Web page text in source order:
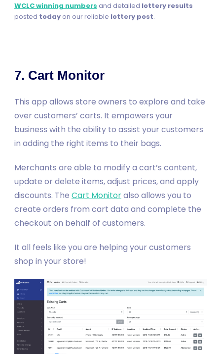
WCLC winning numbers and detailed lottery results
posted today on our reliable lottery post.
7. Cart Monitor
This app allows store owners to explore and take
over customers’ carts. It empowers your
business with the ability to assist your customers
in adding the right items to their bags.
Merchants are able to modify a cart’s content,
update or delete items, adjust prices, and apply
discounts. The Cart Monitoralso allows you to
create orders from cart data and complete the
checkout on behalf of customers.
It all feels like you are helping your customers
shop in your store!